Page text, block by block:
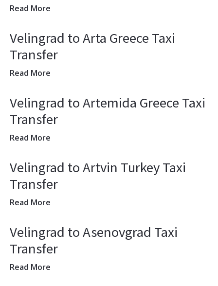
Read More
Velingrad to Arta Greece Taxi
Transfer
Read More
Velingrad to Artemida Greece Taxi
Transfer
Read More
Velingrad to Artvin Turkey Taxi
Transfer
Read More
Velingrad to Asenovgrad Taxi
Transfer
Read More